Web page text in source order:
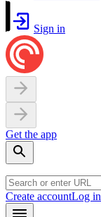
Sign in
Get the app
Create accountLog in